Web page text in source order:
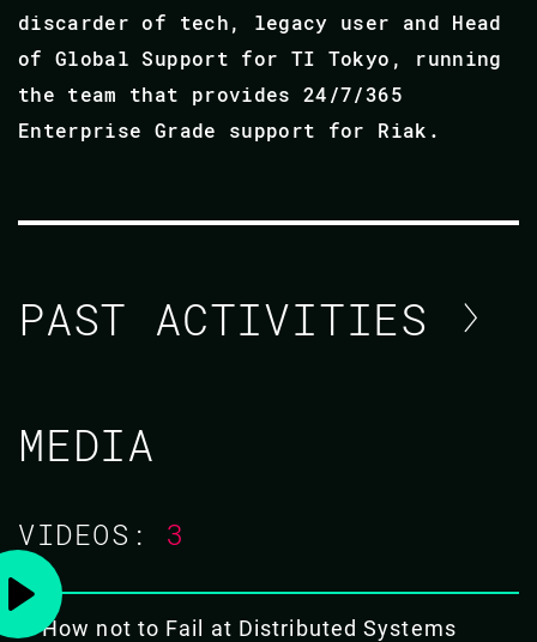
discarder of tech, legacy user and Head
of Global Support for TI Tokyo, running
the team that provides 24/7/365
Enterprise Grade support for Riak.
PAST ACTIVITIES
NICHOLAS ADAMS / ANDREI
CODE BEAM AMERICA 2021
03 NOV 2021
13.15 - 13.40
MEDIA
VIDEOS: 3
How not to Fail at Distributed Systems